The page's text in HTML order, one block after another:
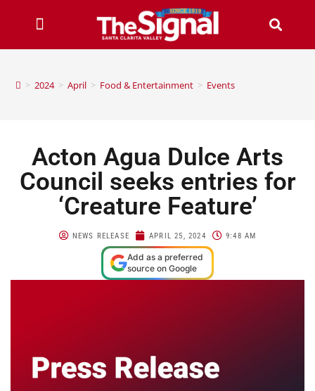
> 2024 > April > Food & Entertainment > Events
Acton Agua Dulce Arts
Council seeks entries for
‘Creature Feature’
NEWS RELEASE APRIL 25, 2024 9:48 AM
Add as a preferred
source on Google